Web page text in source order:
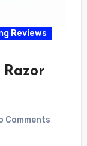
Reviews
Razor
Comments